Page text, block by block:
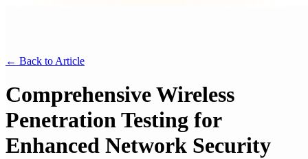
← Back to Article
Comprehensive Wireless
Penetration Testing for
Enhanced Network Security